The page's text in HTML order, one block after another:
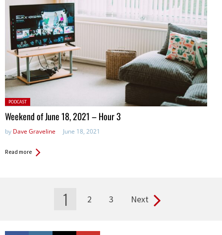
Posted
in:
PODCAST
Weekend of June 18, 2021 – Hour 3
by Dave Graveline June 18, 2021
Read more
1 2 3 Next